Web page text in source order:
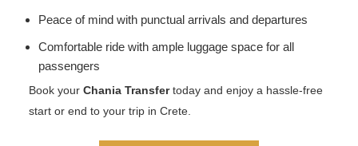
Peace of mind with punctual arrivals and departures
Comfortable ride with ample luggage space for all
passengers
Book your Chania Transfertoday and enjoy a hassle-free
start or end to your trip in Crete.